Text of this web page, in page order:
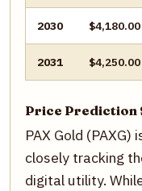
2030 $4,180.00
2031 $4,250.00
Price Prediction
PAX Gold
closely tracking
digital utility.